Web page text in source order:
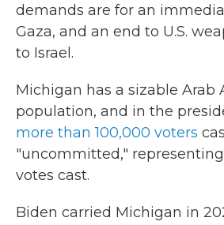
demands are for an
Gaza, and an end to U.S.
to Israel.
Michigan has a sizable Arab
population, and in the
more than 100,000 voters
"uncommitted," representing
votes cast.
Biden carried Michigan in